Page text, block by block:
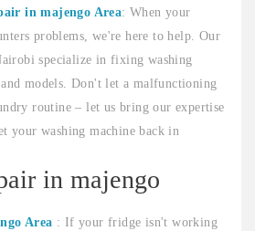
in majengo Area: When your
problems, we're here to help. Our
specialize in fixing washing
models. Don't let a malfunctioning
routine – let us bring our expertise
your washing machine back in
in majengo
Area : If your fridge isn't working